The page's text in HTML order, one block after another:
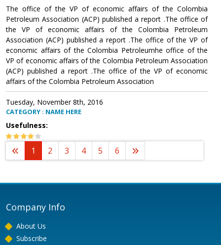
The office of the VP of economic affairs of the Colombia
Petroleum Association (ACP) published a report .The office of
the VP of economic affairs of the Colombia Petroleum
Association (ACP) published a report .The office of the VP of
economic affairs of the Colombia Petroleumhe office of the
VP of economic affairs of the Colombia Petroleum Association
(ACP) published a report .The office of the VP of economic
affairs of the Colombia Petroleum Association
Tuesday, November 8th, 2016
CATEGORY : NAME HERE
Usefulness:
1 2 3 4 5 6
Company Info
About Us
Subscribe